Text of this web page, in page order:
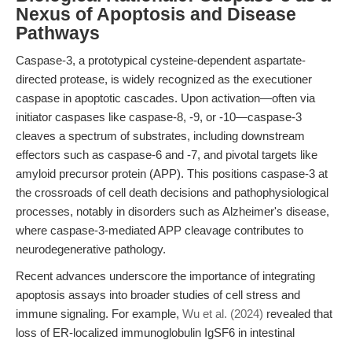
Nexus of Apoptosis and Disease
Pathways
Caspase-3, a prototypical cysteine-dependent aspartate-
directed protease, is widely recognized as the executioner
caspase in apoptotic cascades. Upon activation—often via
initiator caspases like caspase-8, -9, or -10—caspase-3
cleaves a spectrum of substrates, including downstream
effectors such as caspase-6 and -7, and pivotal targets like
amyloid precursor protein (APP). This positions caspase-3 at
the crossroads of cell death decisions and pathophysiological
processes, notably in disorders such as Alzheimer's disease,
where caspase-3-mediated APP cleavage contributes to
neurodegenerative pathology.
Recent advances underscore the importance of integrating
apoptosis assays into broader studies of cell stress and
immune signaling. For example, Wu et al. (2024) revealed that
loss of ER-localized immunoglobulin IgSF6 in intestinal